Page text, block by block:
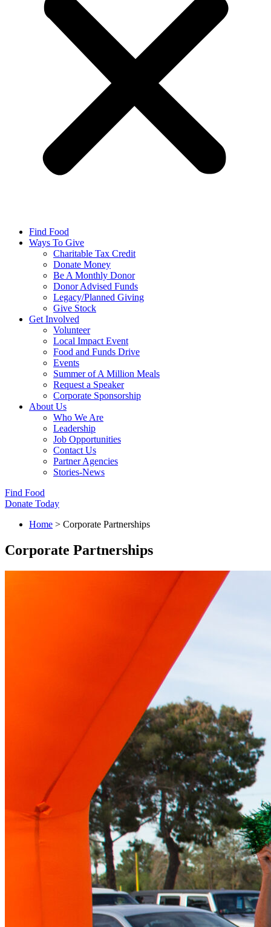
Find Food
Ways To Give
Charitable Tax Credit
Donate Money
Be A Monthly Donor
Donor Advised Funds
Legacy/Planned Giving
Give Stock
Get Involved
Volunteer
Local Impact Event
Food and Funds Drive
Events
Summer of A Million Meals
Request a Speaker
Corporate Sponsorship
About Us
Who We Are
Leadership
Job Opportunities
Contact Us
Partner Agencies
Stories-News
Find Food
Donate Today
Home > Corporate Partnerships
Corporate Partnerships